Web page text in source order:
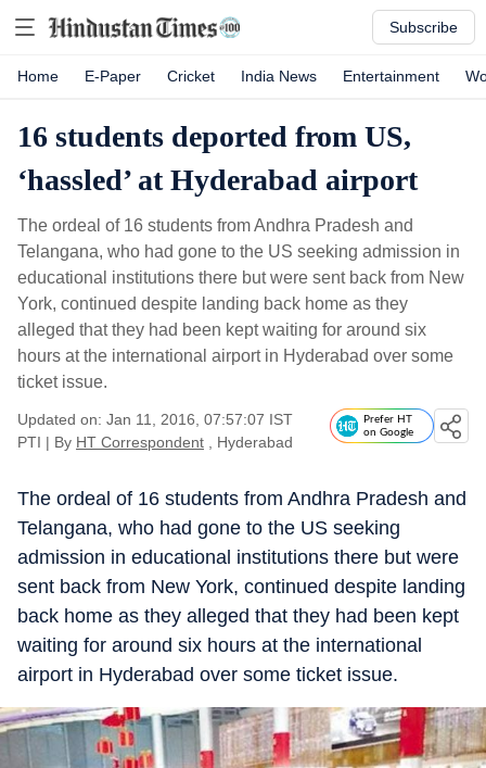
Subscribe
Home E-Paper Cricket India News Entertainment
16 students deported from US,
‘hassled’ at Hyderabad airport
The ordeal of 16 students from Andhra Pradesh and
Telangana, who had gone to the US seeking admission in
educational institutions there but were sent back from New
York, continued despite landing back home as they
alleged that they had been kept waiting for around six
hours at the international airport in Hyderabad over some
ticket issue.
Updated on: Jan 11, 2016, 07:57:07 IST
PTI | By HT Correspondent , Hyderabad
Prefer HT
on Google
The ordeal of 16 students from Andhra Pradesh and
Telangana, who had gone to the US seeking
admission in educational institutions there but were
sent back from New York, continued despite landing
back home as they alleged that they had been kept
waiting for around six hours at the international
airport in Hyderabad over some ticket issue.